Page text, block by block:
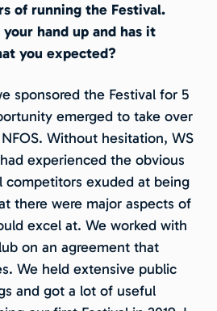
of running the Festival.
hand up and has it
you expected?
sponsored the Festival for 5
emerged to take over
Without hesitation, WS
experienced the obvious
competitors exuded at being
there were major aspects of
excel at. We worked with
on an agreement that
We held extensive public
and got a lot of useful